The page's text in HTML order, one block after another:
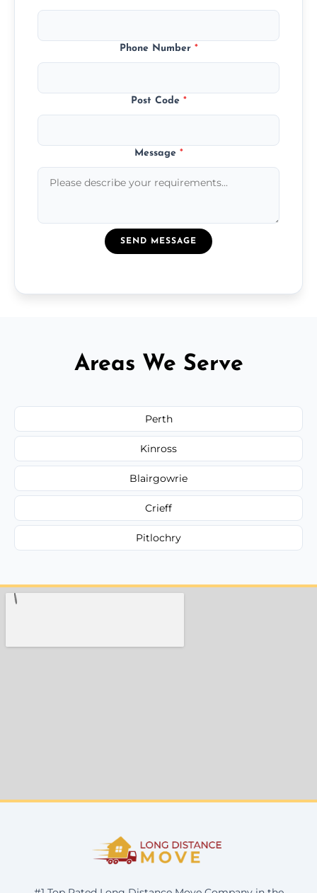
Phone Number *
Post Code *
Message *
SEND MESSAGE
Areas We Serve
Perth
Kinross
Blairgowrie
Crieff
Pitlochry